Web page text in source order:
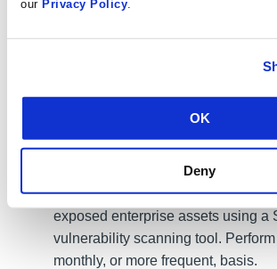
our Privacy Policy
OK
Deny
reviews.
Perform
management on a monthly, or more
Safeguard 7.6 : Perform
Scans of Externally-Exposed
Perform automated vulnerability
exposed enterprise assets using a
vulnerability scanning tool.
monthly, or more frequent, basis.